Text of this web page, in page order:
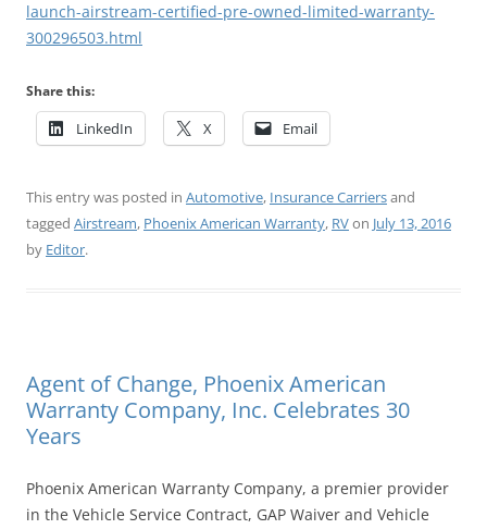
launch-airstream-certified-pre-owned-limited-warranty-
300296503.html
Share this:
LinkedIn X Email
This entry was posted in Automotive, Insurance Carriersand
tagged Airstream, Phoenix American Warranty, RVon July 13, 2016
by Editor.
Agent of Change, Phoenix American
Warranty Company, Inc. Celebrates 30
Years
Phoenix American Warranty Company, a premier provider
in the Vehicle Service Contract, GAP Waiver and Vehicle